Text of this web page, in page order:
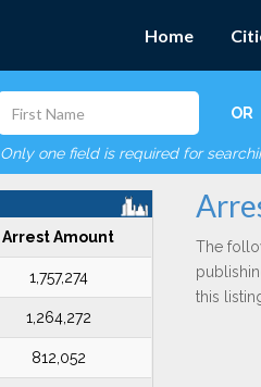
Home
OR
Only one field is required for
Arrest Amount
1,757,274
1,264,272
812,052
The
this